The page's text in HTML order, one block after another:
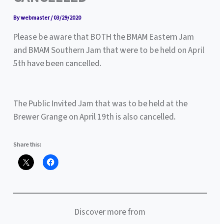
Bywebmaster/03/29/2020
Please be aware that BOTH the BMAM Eastern Jam
and BMAM Southern Jam that were to be held on April
5th have been cancelled.
The Public Invited Jam that was to be held at the
Brewer Grange on April 19th is also cancelled.
Share this:
Discover more from